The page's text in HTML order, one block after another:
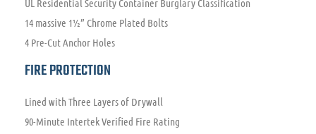
UL Residential Security Container Burglary Classification
14 massive 1½” Chrome Plated Bolts
4 Pre-Cut Anchor Holes
FIRE PROTECTION
Lined with Three Layers of Drywall
90-Minute Intertek Verified Fire Rating